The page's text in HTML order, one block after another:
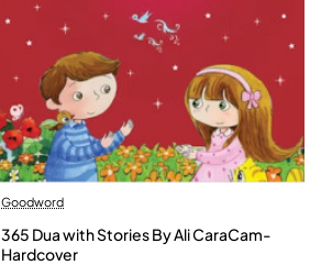
Goodword
365 Dua with Stories By Ali CaraCam-
Hardcover